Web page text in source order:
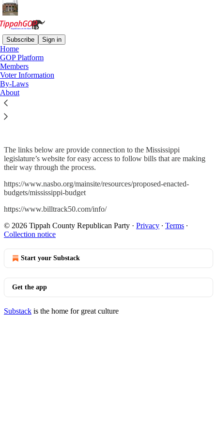
Subscribe Sign in
Home
GOP Platform
Members
Voter Information
By-Laws
About
Mississippi Legislature
The links below are provide connection to the Mississippi
legislature’s website for easy access to follow bills that are making
their way through the process.
https://www.nasbo.org/mainsite/resources/proposed-enacted-
budgets/mississippi-budget
https://www.billtrack50.com/info/
© 2026 Tippah County Republican Party · Privacy ∙ Terms ∙
Collection notice
Start your Substack
Get the app
Substack is the home for great culture